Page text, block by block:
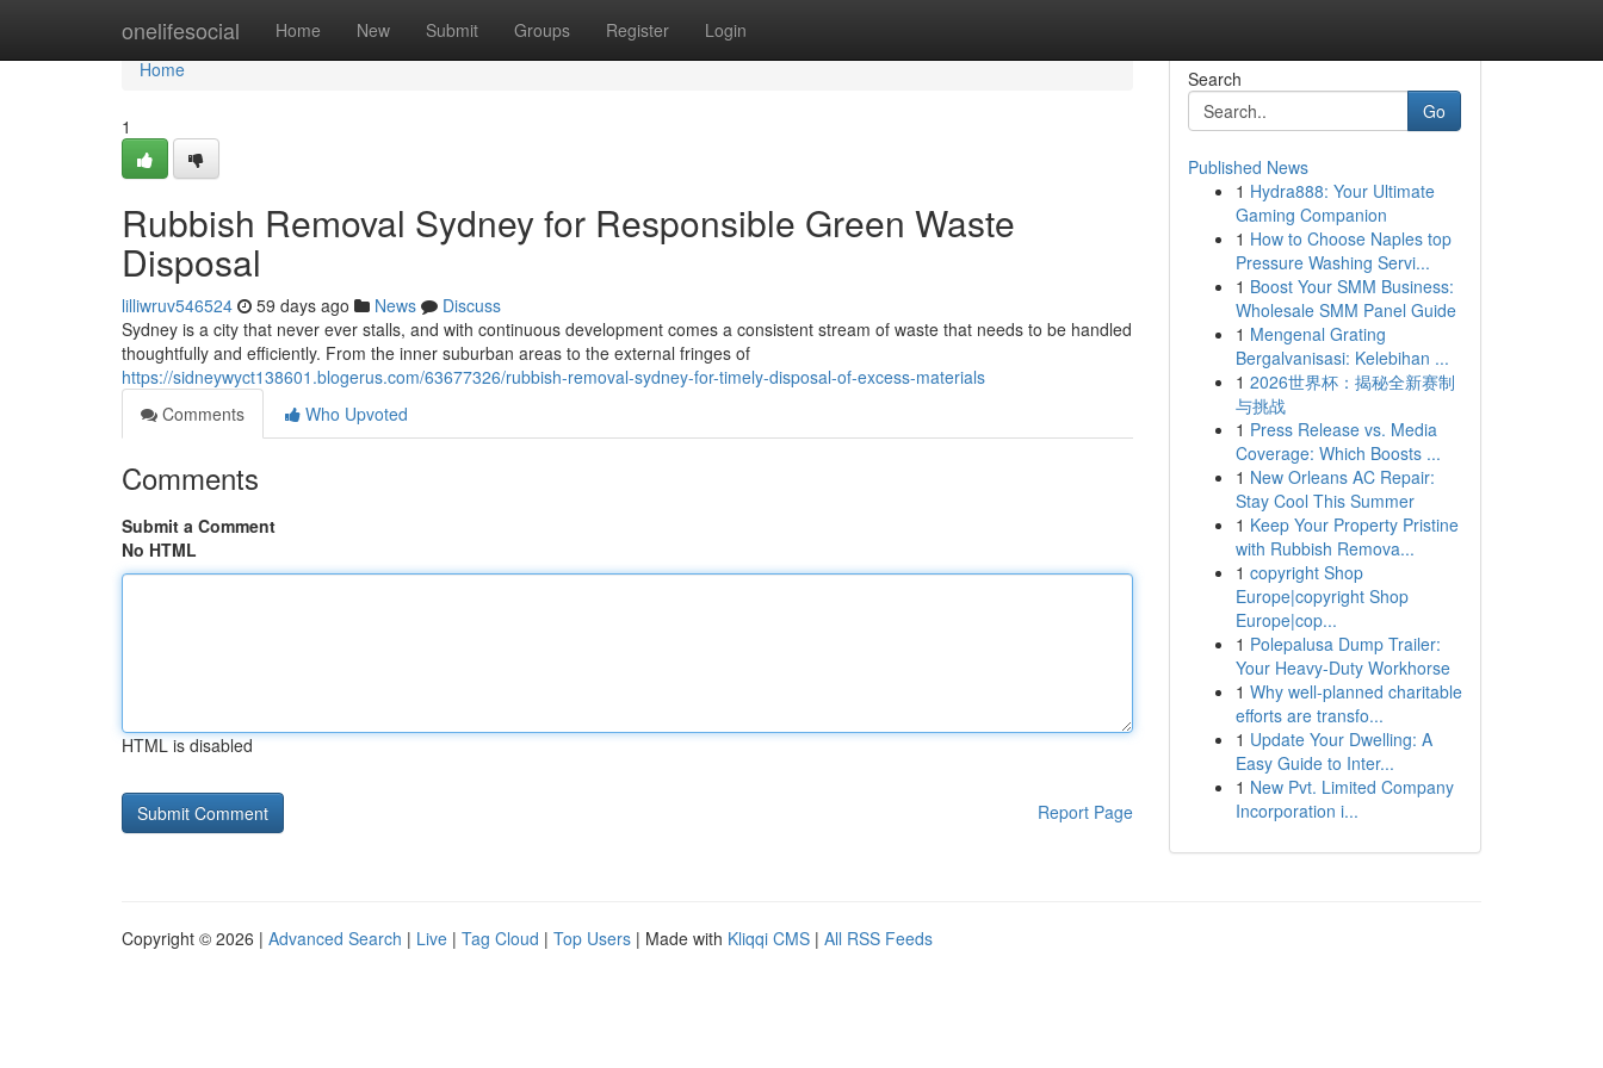
onelifesocial Home New Submit Groups Register Login
Home
Home
1
Rubbish Removal Sydney for Responsible Green Waste
Disposal
lilliwruv546524 59 days ago News
Discuss
Sydney is a city that never ever stalls, and with continuous development comes a consistent stream of waste that needs to be handled
thoughtfully and efficiently. From the inner suburban areas to the external fringes of
https://sidneywyct138601.blogerus.com/63677326/rubbish-removal-sydney-for-timely-disposal-of-excess-materials
Comments
Who Upvoted
Comments
Submit a Comment
No HTML
HTML is disabled
Report Page
Search
Go
Published News
1 Hydra888: Your Ultimate
Gaming Companion
1 How to Choose Naples top
Pressure Washing Servi...
1 Boost Your SMM Business:
Wholesale SMM Panel Guide
1 Mengenal Grating
Bergalvanisasi: Kelebihan ...
1 2026世界杯：揭秘全新赛制
与挑战
1 Press Release vs. Media
Coverage: Which Boosts ...
1 New Orleans AC Repair:
Stay Cool This Summer
1 Keep Your Property Pristine
with Rubbish Remova...
1 copyright Shop
Europe|copyright Shop
Europe|cop...
1 Polepalusa Dump Trailer:
Your Heavy-Duty Workhorse
1 Why well-planned charitable
efforts are transfo...
1 Update Your Dwelling: A
Easy Guide to Inter...
1 New Pvt. Limited Company
Incorporation i...
Copyright © 2026 | Advanced Search | Live | Tag Cloud | Top Users | Made with Kliqqi CMS | All RSS Feeds